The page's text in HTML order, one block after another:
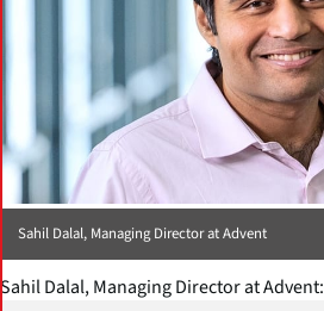
Sahil Dalal, Managing Director at Advent
Sahil Dalal, Managing Director at Advent: